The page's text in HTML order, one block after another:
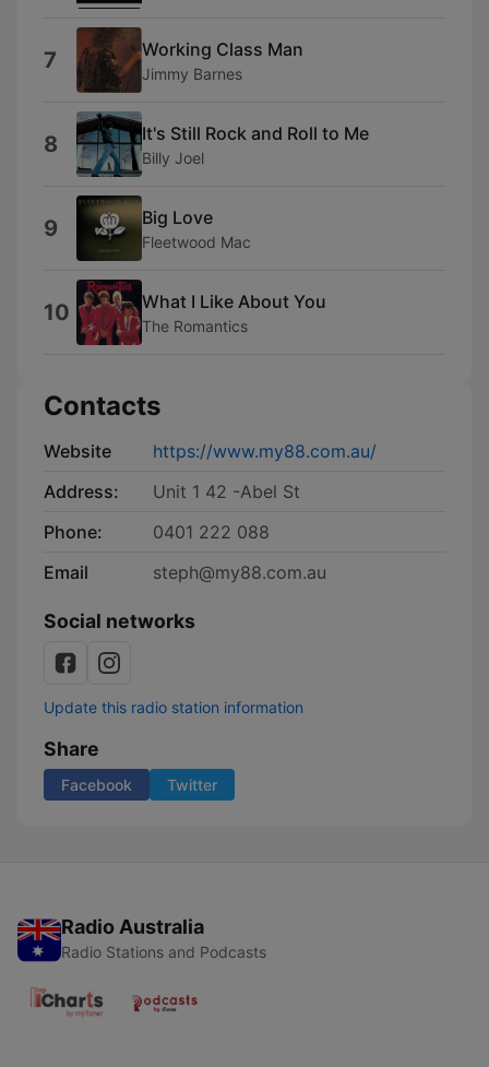
7 Working Class Man
Jimmy Barnes
8 It's Still Rock and Roll to Me
Billy Joel
9 Big Love
Fleetwood Mac
10 What I Like About You
The Romantics
Contacts
Website
https://www.my88.com.au/
Address:
Unit 1 42 -Abel St
Phone:
0401 222 088
Email
steph@my88.com.au
Social networks
Update this radio station information
Share
Facebook Twitter
Radio Australia
Radio Stations and Podcasts